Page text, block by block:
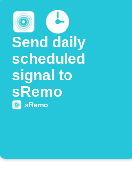
Send daily
scheduled
signal to
sRemo
sRemo